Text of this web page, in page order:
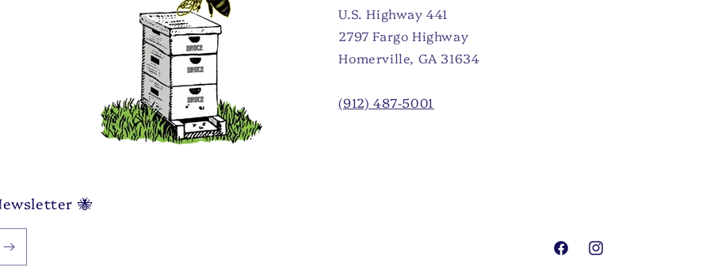
U.S. Highway 441
2797 Fargo Highway
Homerville, GA 31634
(912) 487-5001
🐝
FacebookInstagram